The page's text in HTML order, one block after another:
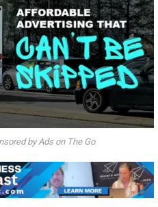
by Ads on The Go